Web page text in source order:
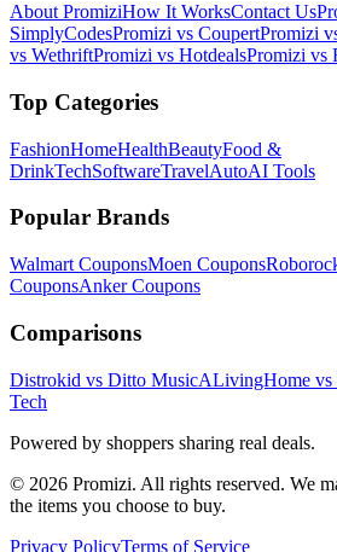
About PromiziHow It WorksContact Us
SimplyCodesPromizi vs CoupertPromizi
vs WethriftPromizi vs HotdealsPromizi vs
Top Categories
FashionHomeHealthBeautyFood &
DrinkTechSoftwareTravelAutoAI Tools
Popular Brands
Walmart CouponsMoen Coupons
CouponsAnkerCoupons
Comparisons
Distrokid vs Ditto MusicALivingHome vs
Tech
Powered by shoppers sharing real deals.
© 2026 Promizi. All rights reserved. We
the items you choose to buy.
Privacy PolicyTerms of Service